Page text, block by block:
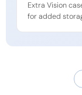
Extra Vision
for added